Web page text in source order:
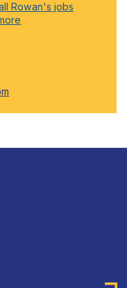
Rowan's jobs